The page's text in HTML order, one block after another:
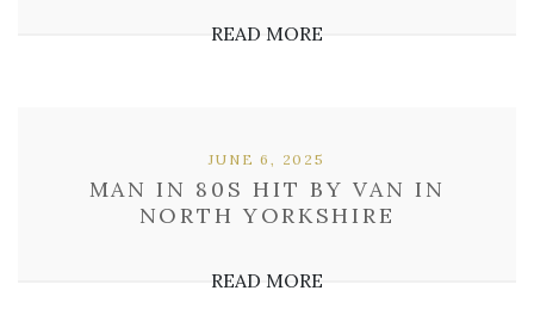
READ MORE
MAN IN 80S HIT BY VAN IN
NORTH YORKSHIRE
JUNE 6, 2025
READ MORE